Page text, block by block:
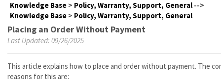
Knowledge Base > Policy, Warranty, Support, General -->
Knowledge Base > Policy, Warranty, Support, General
Placing an Order Without Payment
Last Updated: 09/26/2025
This article explains how to place and order without payment. The
reasons for this are: